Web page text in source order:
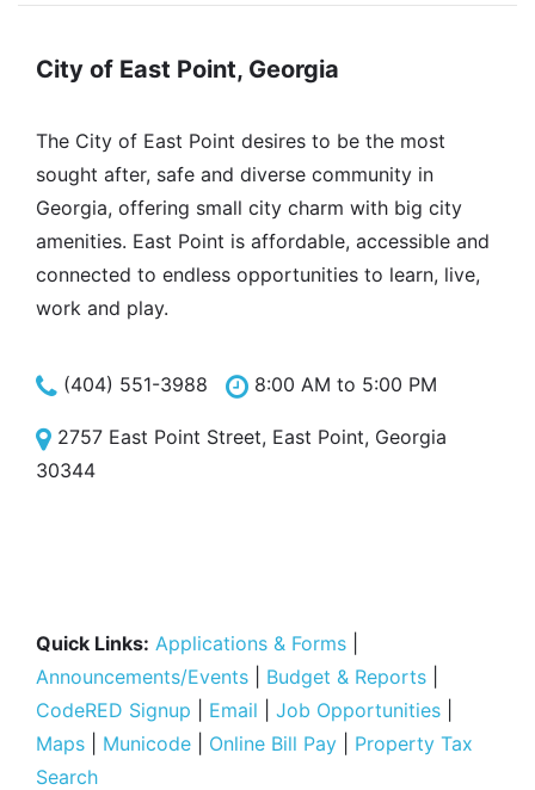
City of East Point, Georgia
The City of East Point desires to be the most
sought after, safe and diverse community in
Georgia, offering small city charm with big city
amenities. East Point is affordable, accessible and
connected to endless opportunities to learn, live,
work and play.
(404) 551-3988 8:00 AM to 5:00 PM
2757 East Point Street, East Point, Georgia
30344
Quick Links: Applications & Forms
Announcements/Events
Budget & Reports
CodeRED Signup
Email Job Opportunities
Maps
Municode Online Bill Pay
Property Tax
Search